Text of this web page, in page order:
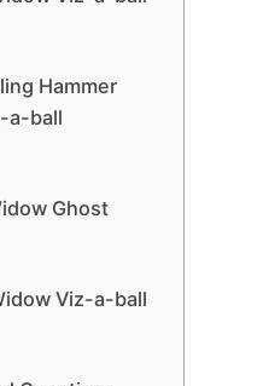
Hammer
a-ball
Ghost
Viz-a-ball